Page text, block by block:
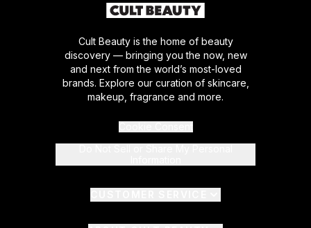
Cult Beauty is the home of beauty
discovery — bringing you the now, new
and next from the world’s most-loved
brands. Explore our curation of skincare,
makeup, fragrance and more.